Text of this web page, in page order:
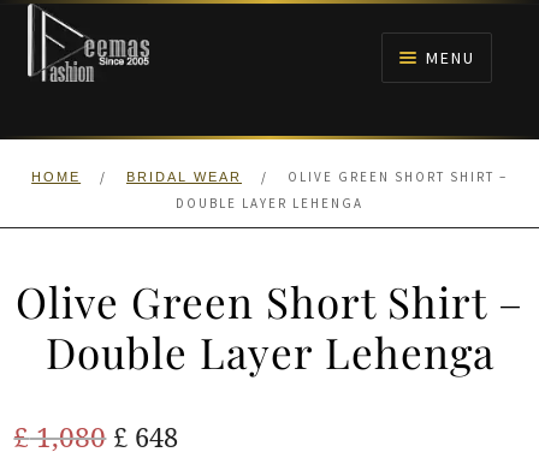
Skip
navigation
Skip
content
MENU
HOME
HOME / BRIDAL WEAR /
OLIVE GREEN SHORT SHIRT –
DOUBLE LAYER LEHENGA
Olive Green Short Shirt –
Double Layer Lehenga
£1,080 Original
£ 648Current